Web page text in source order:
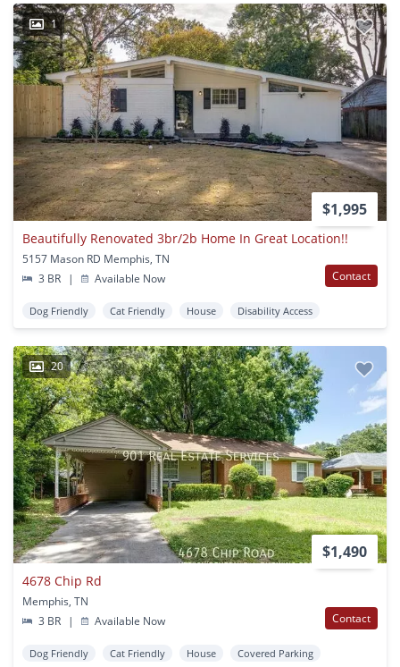
1
$1,995
Beautifully Renovated 3br/2b Home In Great Location!!
5157 Mason RD Memphis, TN
3 BR
| Available Now Contact
Dog Friendly Cat Friendly House Disability Access
20
$1,490
4678 Chip Rd
Memphis, TN
3 BR
| Available Now Contact
Dog Friendly Cat Friendly House Covered Parking